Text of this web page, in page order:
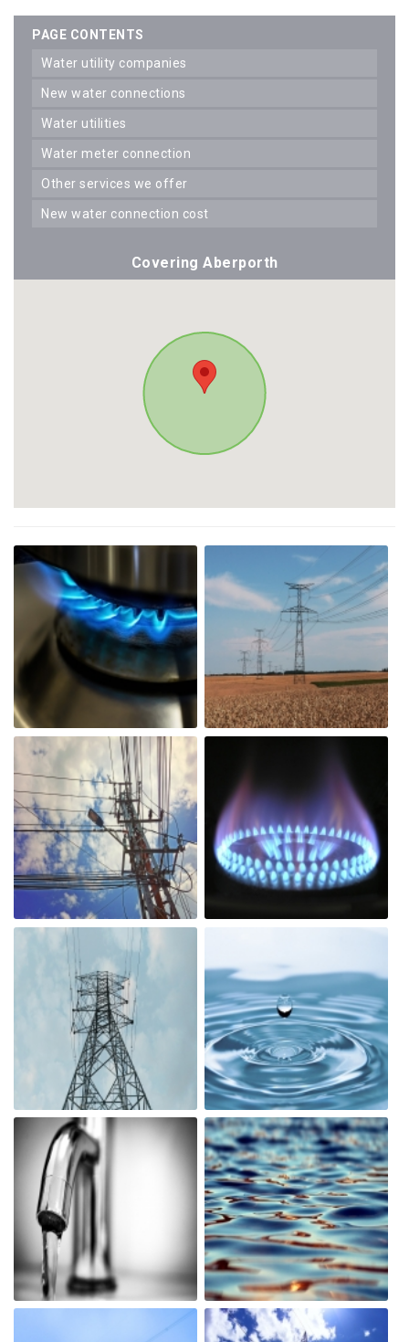
PAGE CONTENTS
water utility companies
new water connections
water utilities
water meter connection
other services we offer
new water connection cost
Covering Aberporth